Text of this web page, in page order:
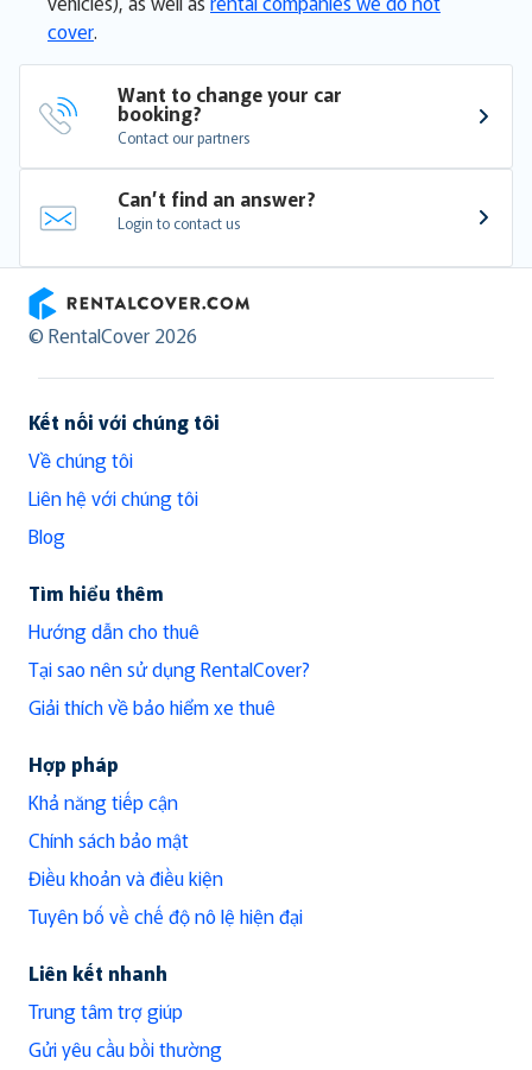
cover.
Want to change your car
booking?
Contact our partners
Can’t find an answer?
Login to contact us
RentalCover
© RentalCover 2026
Kết nối với chúng tôi
Về chúng tôi
Liên hệ với chúng tôi
Blog
Tìm hiểu thêm
Hướng dẫn cho thuê
Tại sao nên sử dụng RentalCover?
Giải thích về bảo hiểm xe thuê
Hợp pháp
Khả năng tiếp cận
Chính sách bảo mật
Điều khoản và điều kiện
Tuyên bố về chế độ nô lệ hiện đại
Liên kết nhanh
Trung tâm trợ giúp
Gửi yêu cầu bồi thường